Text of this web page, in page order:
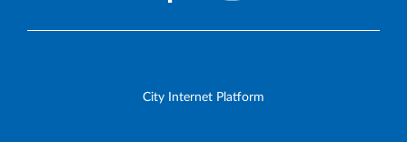
City Internet Platform